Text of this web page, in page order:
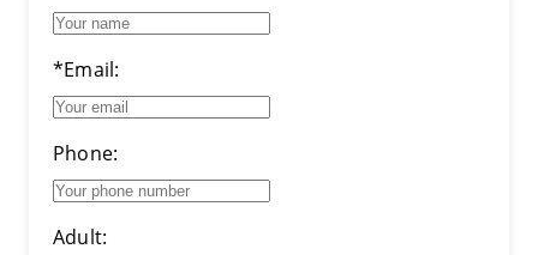
*Email:
Phone:
Adult: